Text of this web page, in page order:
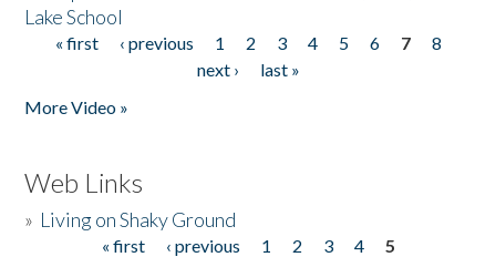
Lake School
Pages
« first ‹ previous 1 2 3 4 5 6 7
8
next ›
last »
More Video »
Web Links
» Living on Shaky Ground
« first ‹ previous 1 2 3 4
5